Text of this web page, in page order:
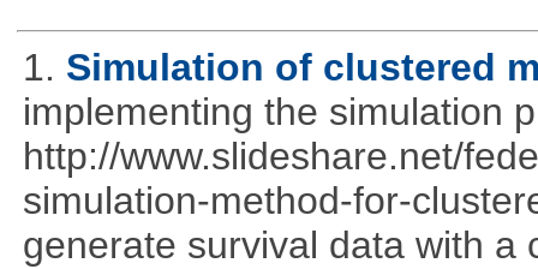
1. Simulation of clustered
implementing the simulation
http://www.slideshare.net/
simulation-method-for-
generate survival data with a